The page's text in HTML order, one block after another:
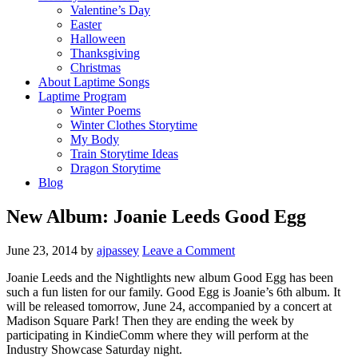
Valentine’s Day
Easter
Halloween
Thanksgiving
Christmas
About Laptime Songs
Laptime Program
Winter Poems
Winter Clothes Storytime
My Body
Train Storytime Ideas
Dragon Storytime
Blog
New Album: Joanie Leeds Good Egg
June 23, 2014 by ajpassey Leave a Comment
Joanie Leeds and the Nightlights new album Good Egg has been
such a fun listen for our family. Good Egg is Joanie’s 6th album. It
will be released tomorrow, June 24, accompanied by a concert at
Madison Square Park! Then they are ending the week by
participating in KindieComm where they will perform at the
Industry Showcase Saturday night.